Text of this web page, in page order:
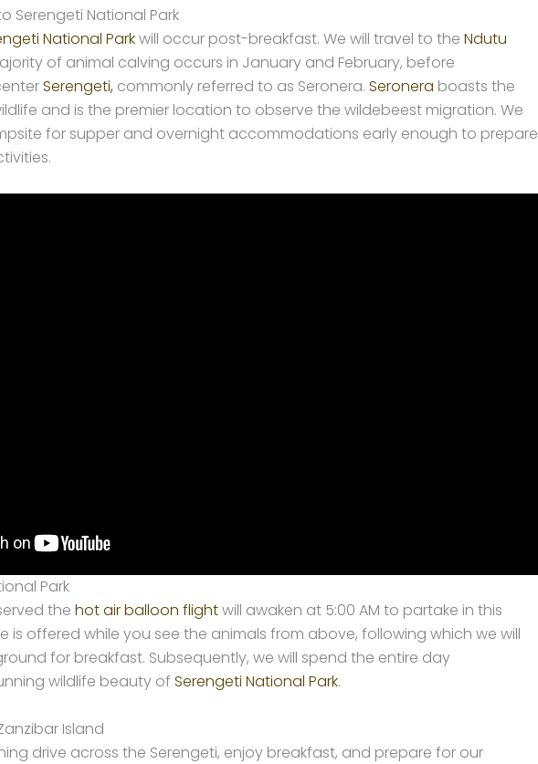
Serengeti National Park
National Parkwill occur post-breakfast. We will travel to the Ndutu
of animal calving occurs in January and February, before
Serengeti, commonly referred to as Seronera. Seronera boasts the
and is the premier location to observe the wildebeest migration. We
for supper and overnight accommodations early enough to prepare
Park
the hot air balloon flightwill awaken at 5:00 AM to partake in this
is offered while you see the animals from above, following which we will
for breakfast. Subsequently, we will spend the entire day
wildlife beauty of Serengeti National Park.
Island
drive across the Serengeti, enjoy breakfast, and prepare for our